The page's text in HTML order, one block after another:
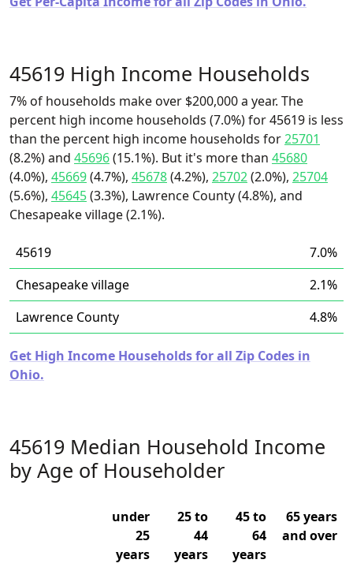
45619 High Income Households
7% of households make over $200,000 a year. The
percent high income households (7.0%) for 45619 is less
than the percent high income households for25701
(8.2%) and 45696(15.1%). But it's more than 45680
(4.0%), 45669(4.7%), 45678(4.2%), 25702(2.0%), 25704
(5.6%), 45645(3.3%), Lawrence County (4.8%), and
Chesapeake village (2.1%).
45619
7.0%
Chesapeake village
2.1%
Lawrence County
4.8%
Get High Income Households for all Zip Codes in
Ohio.
45619 Median Household Income
by Age of Householder
under
25
years
25 to
44
years
45 to
64
years
65 years
and over